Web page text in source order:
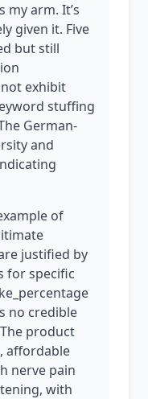
arm. It’s
given it. Five
but still
exhibit
stuffing
German-
and
of
justified by
for specific
no credible
product
affordable
nerve pain
with